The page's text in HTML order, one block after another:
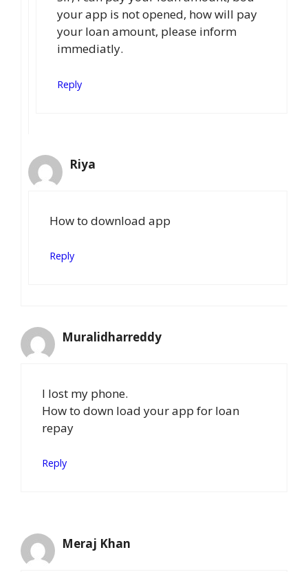
your app is not opened, how will pay
your loan amount, please inform
immediatly.
Reply
Riya
How to download app
Reply
Muralidharreddy
I lost my phone.
How to down load your app for loan
repay
Reply
Meraj Khan